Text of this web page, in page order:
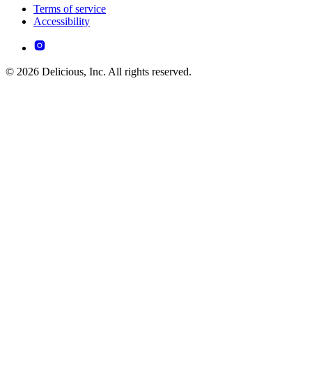
Terms of service
Accessibility
© 2026 Delicious, Inc. All rights reserved.